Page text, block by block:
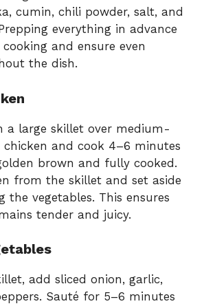
cumin, chili powder, salt, and
everything in advance
and ensure even
the dish.
a large skillet over medium-
chicken and cook 4–6 minutes
brown and fully cooked.
from the skillet and set aside
the vegetables. This ensures
tender and juicy.
add sliced onion, garlic,
Sauté for 5–6 minutes